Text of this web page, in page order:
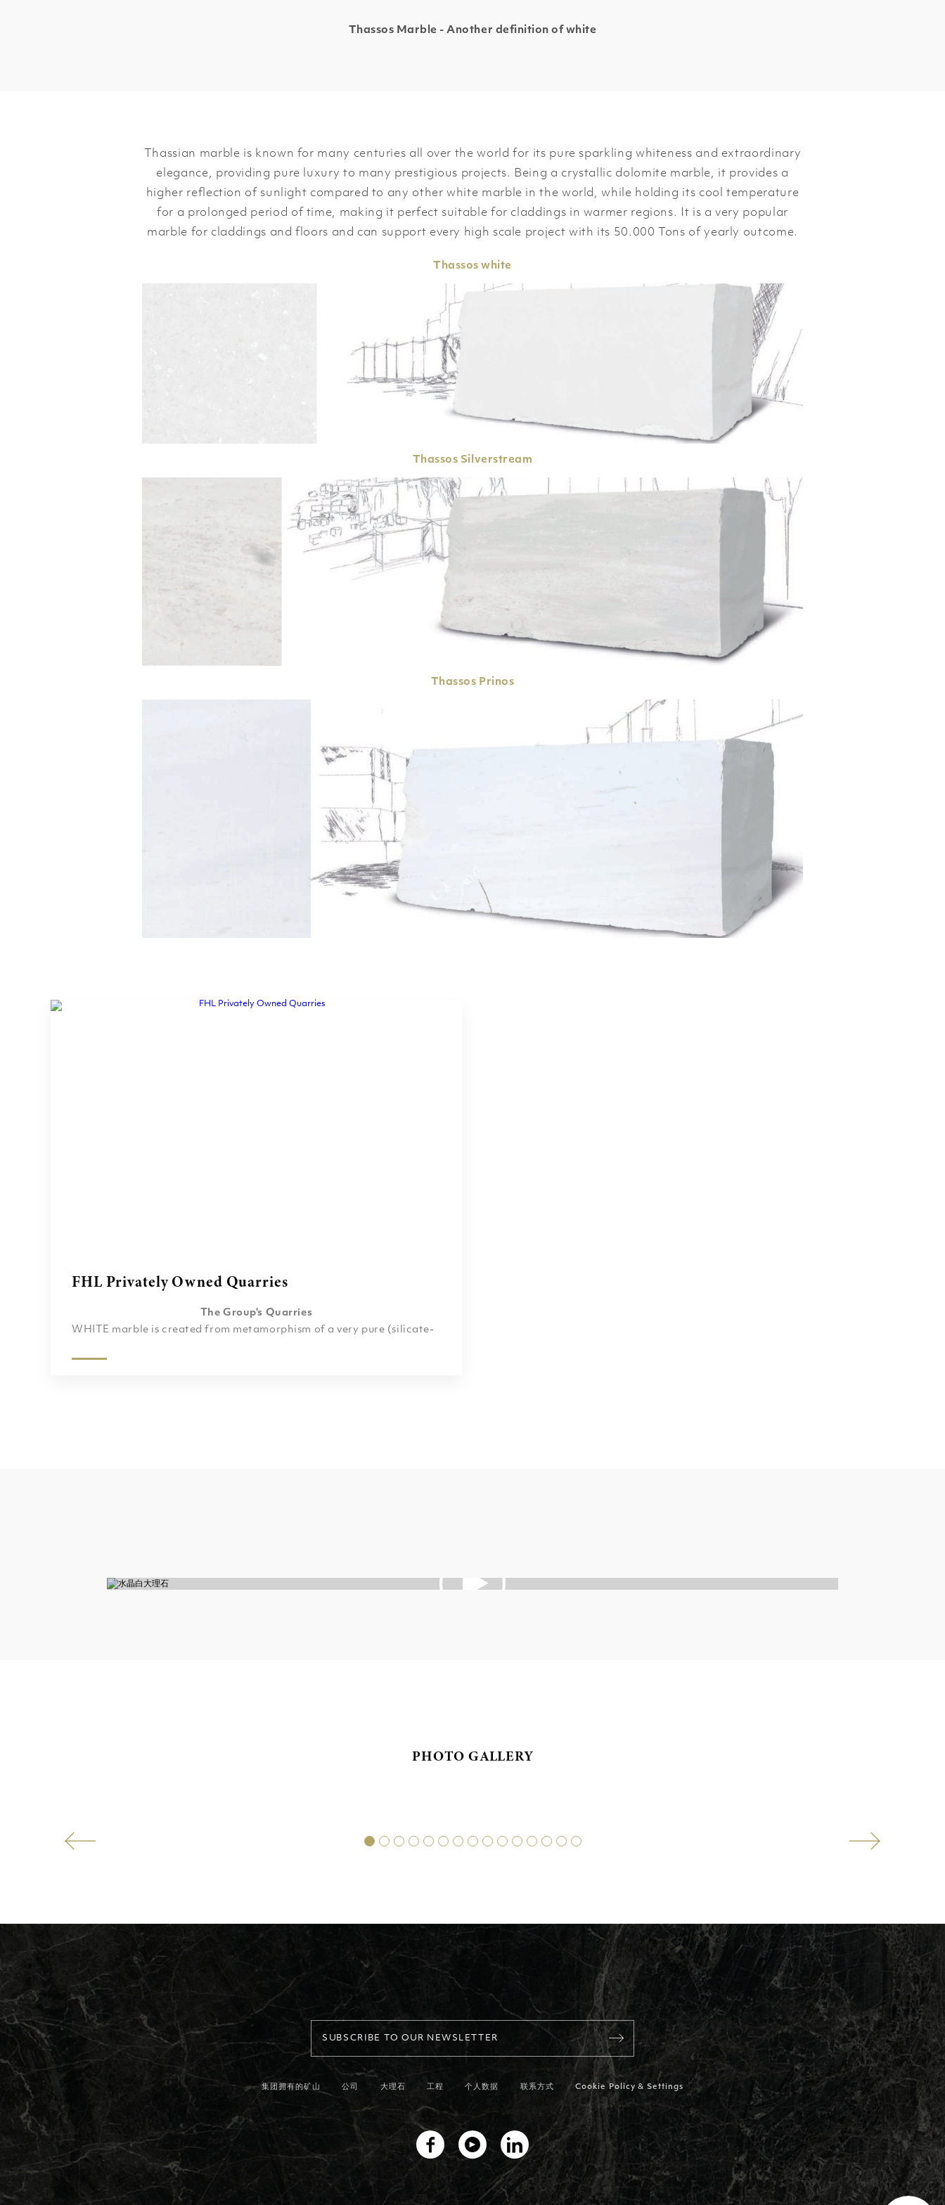
Thassos Marble - Another definition of white
Thassian marble is known for many centuries all over the world for its pure sparkling whiteness and extraordinary
elegance, providing pure luxury to many prestigious projects. Being a crystallic dolomite marble, it provides a
higher reflection of sunlight compared to any other white marble in the world, while holding its cool temperature
for a prolonged period of time, making it perfect suitable for claddings in warmer regions. It is a very popular
marble for claddings and floors and can support every high scale project with its 50.000 Tons of yearly outcome.
Thassos white
Thassos Silverstream
Thassos Prinos
FHL Privately Owned Quarries
The Group's Quarries
WHITE marble is created from metamorphism of a very pure (silicate-
PHOTO GALLERY
SUBSCRIBE TO OUR NEWSLETTER
集团拥有的矿山 公司 大理石 工程 个人数据 联系方式 Cookie Policy & Settings